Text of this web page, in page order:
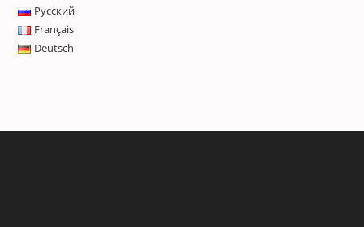
Русский
Français
Deutsch